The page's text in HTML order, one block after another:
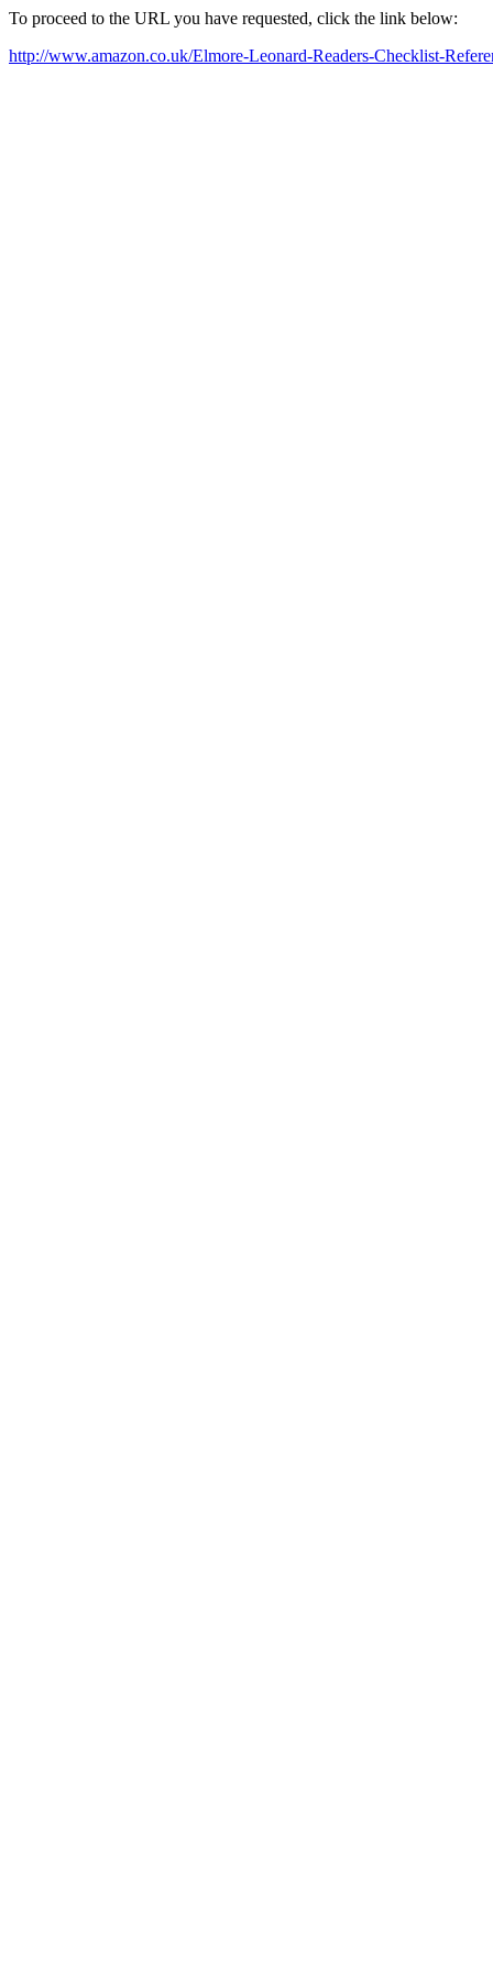
To proceed to the URL you have requested, click the link below:
http://www.amazon.co.uk/Elmore-Leonard-Readers-Checklist-